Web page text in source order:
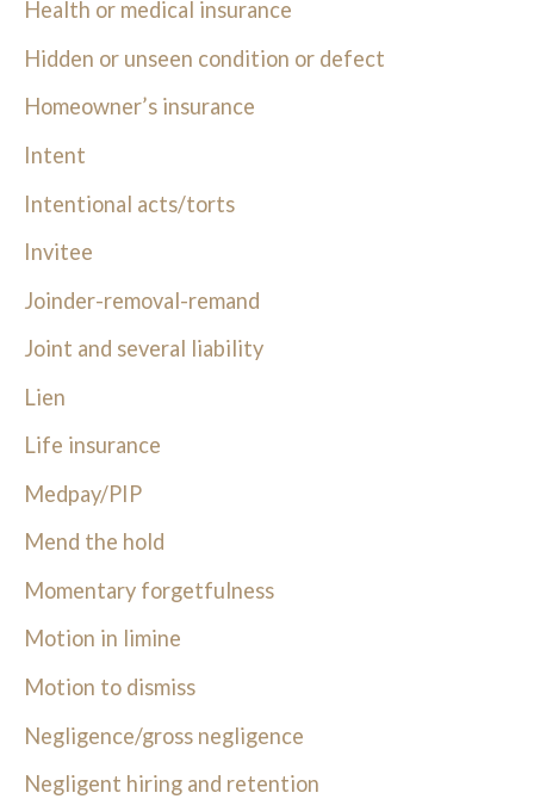
Health or medical insurance
Hidden or unseen condition or defect
Homeowner’s insurance
Intent
Intentional acts/torts
Invitee
Joinder-removal-remand
Joint and several liability
Lien
Life insurance
Medpay/PIP
Mend the hold
Momentary forgetfulness
Motion in limine
Motion to dismiss
Negligence/gross negligence
Negligent hiring and retention